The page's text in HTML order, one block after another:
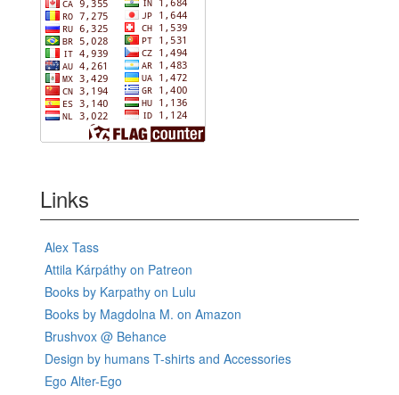
Links
Alex Tass
Attila Kárpáthy on Patreon
Books by Karpathy on Lulu
Books by Magdolna M. on Amazon
Brushvox @ Behance
Design by humans T-shirts and Accessories
Ego Alter-Ego